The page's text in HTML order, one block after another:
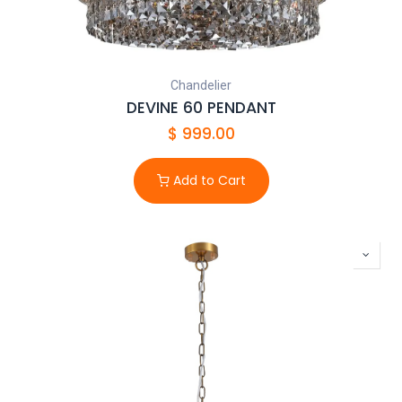
licensed electrician and meet AS/NZS 3000 requirements.
Chandelier
DEVINE 60 PENDANT
$ 999.00
Add to Cart